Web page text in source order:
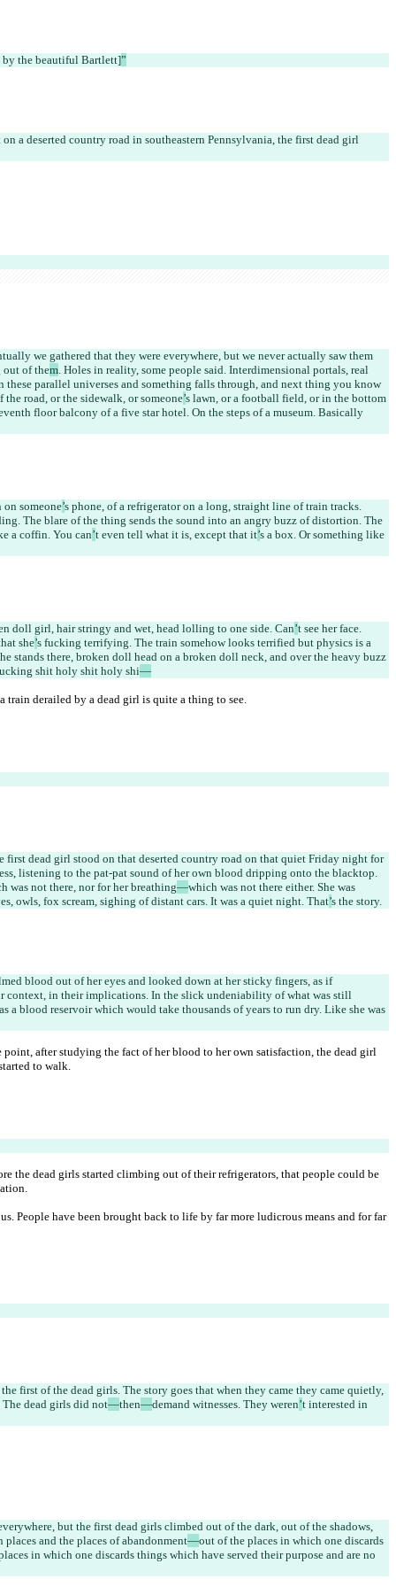
by the beautiful Bartlett]”
a deserted country road in southeastern Pennsylvania, the first dead girl
we gathered that they were everywhere, but we never actually saw them
out of them. Holes in reality, some people said. Interdimensional portals, real
these parallel universes and something falls through, and next thing you know
road, or the sidewalk, or someone’s lawn, or a football field, or in the bottom
floor balcony of a five star hotel. On the steps of a museum. Basically
someone’s phone, of a refrigerator on a long, straight line of train tracks.
The blare of the thing sends the sound into an angry buzz of distortion. The
a coffin. You can’t even tell what it is, except that it’s a box. Or something like
doll girl, hair stringy and wet, head lolling to one side. Can’t see her face.
she’s fucking terrifying. The train somehow looks terrified but physics is a
stands there, broken doll head on a broken doll neck, and over the heavy buzz
shit holy shit holy shi—
train derailed by a dead girl is quite a thing to see.
first dead girl stood on that deserted country road on that quiet Friday night for
listening to the pat-pat sound of her own blood dripping onto the blacktop.
was not there, nor for her breathing—which was not there either. She was
owls, fox scream, sighing of distant cars. It was a quiet night. That’s the story.
blood out of her eyes and looked down at her sticky fingers, as if
context, in their implications. In the slick undeniability of what was still
a blood reservoir which would take thousands of years to run dry. Like she was
point, after studying the fact of her blood to her own satisfaction, the dead girl
to walk.
the dead girls started climbing out of their refrigerators, that people could be
People have been brought back to life by far more ludicrous means and for far
first of the dead girls. The story goes that when they came they came quietly,
dead girls did not—then—demand witnesses. They weren’t interested in
but the first dead girls climbed out of the dark, out of the shadows,
and the places of abandonment—out of the places in which one discards
in which one discards things which have served their purpose and are no